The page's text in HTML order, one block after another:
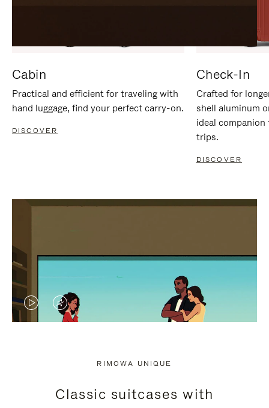
Cabin
Practical and efficient for traveling with
hand luggage, find your perfect carry-on.
DISCOVER
Check-In
Crafted for
shell aluminum
ideal
trips.
DISCOVER
VIDEO
PRESS
VIDEO
PRESS
RIMOWA UNIQUE
Classic suitcases with